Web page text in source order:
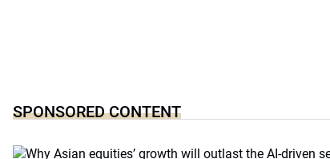
SPONSORED CONTENT